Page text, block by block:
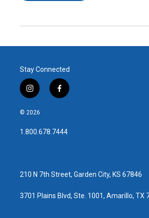
Stay Connected
i
n
s
a
g
f
a
b
o
© 2026
1.800.678.7444
210 N 7th Street, Garden City, KS 67846
3701 Plains Blvd, Ste. 1001, Amarillo, TX